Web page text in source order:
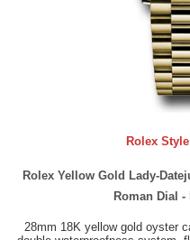
Rolex
Rolex Yellow Gold Lady-
Roman Dial
28mm 18K yellow gold oyster